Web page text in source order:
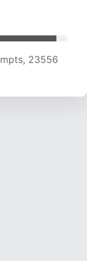
23405